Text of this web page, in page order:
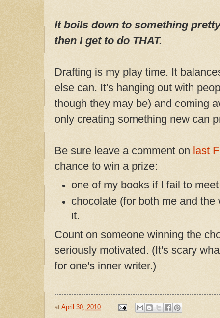
It boils down to something
then I get to do THAT.
Drafting is my play time. It
else can. It's hanging out with
though they may be) and coming
only creating something new can
Be sure leave a comment on last
chance to win a prize:
one of my books if I fail to
chocolate (for both me and the
it.
Count on someone winning the
seriously motivated. (It's scary
for one's inner writer.)
at April 30, 2010